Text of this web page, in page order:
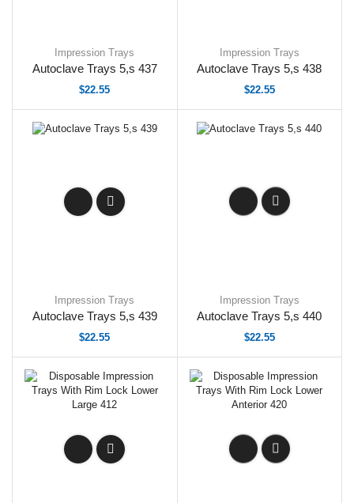
Impression Trays
Autoclave Trays 5,s 437
$22.55
Impression Trays
Autoclave Trays 5,s 438
$22.55
Impression Trays
Autoclave Trays 5,s 439
$22.55
Impression Trays
Autoclave Trays 5,s 440
$22.55